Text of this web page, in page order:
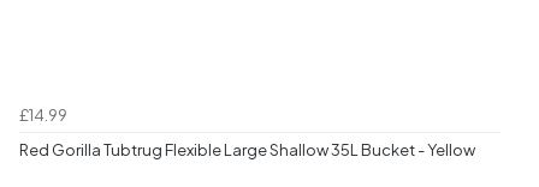
£14.99
Red Gorilla Tubtrug Flexible Large Shallow 35L Bucket - Yellow